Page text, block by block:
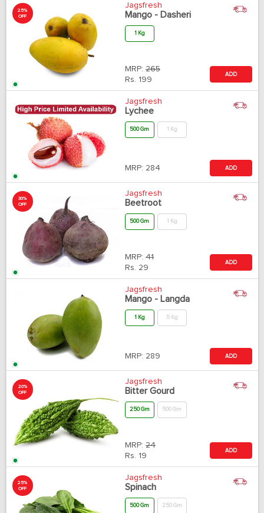
25%
OFF
Jagsfresh
Mango - Dasheri
1 Kg
MRP: 265
Rs. 199
ADD
Jagsfresh
Lychee
500 Gm 1 Kg
MRP: 284 ADD
30%
OFF
Jagsfresh
Beetroot
500 Gm 1 Kg
MRP: 41
Rs. 29
ADD
Jagsfresh
Mango - Langda
1 Kg 5 Kg
MRP: 289 ADD
20%
OFF
Jagsfresh
Bitter Gourd
250 Gm 500 Gm
MRP: 24
Rs. 19
ADD
25%
OFF
Jagsfresh
Spinach
500 Gm 250 Gm